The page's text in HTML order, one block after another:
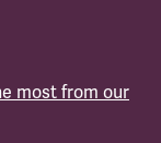
most from our